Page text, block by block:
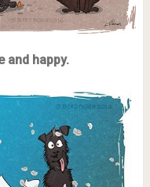
and happy.